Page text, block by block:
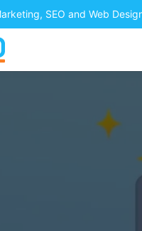
SEO and Web